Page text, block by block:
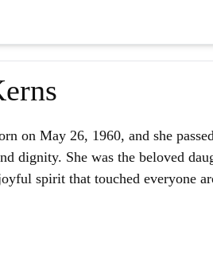
on May 26, 1960, and she
dignity. She was the beloved
spirit that touched everyone